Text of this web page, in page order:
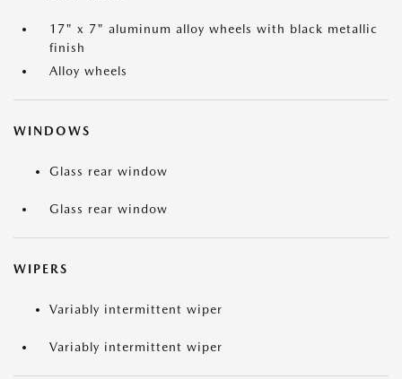
17" x 7" aluminum alloy wheels with black metallic
finish
Alloy wheels
WINDOWS
Glass rear window
Glass rear window
WIPERS
Variably intermittent wiper
Variably intermittent wiper